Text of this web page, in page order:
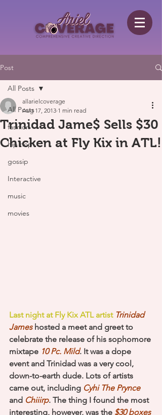
Post
All Posts
fashion
hip hop
gossip
Interactive
music
movies
All Posts
Trinidad Jame$ Sells $30
Chicken at Fly Kix in ATL!
allarielcoverage
Aug 17, 2013 1 min read
Last night at Fly Kix ATL artist Trinidad
James hosted a meet and greet to
celebrate the release of his sophomore
mixtape 10 Pc. Mild. It was a dope
event and Trinidad was a very cool,
down-to-earth dude. Lots of artists
came out, including Cyhi The Prynce
and Chiiirp. The thing I found the most
interesting, however, was the $30 boxes